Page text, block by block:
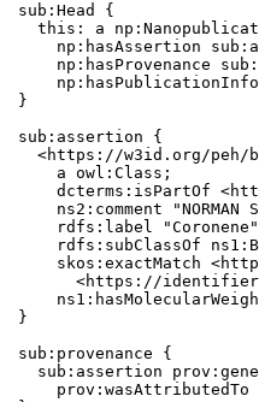
sub:Head {
this: a
np:hasAssertion
np:hasProvenance
}
sub:assertion {
<https://w3id.org/peh/
    a owl:Class;
dcterms:isPartOf
ns2:comment "NORMAN
rdfs:label
rdfs:subClassOf
skos:exactMatch
<https://
}
sub:provenance {
sub:assertion
prov:wasAttributedTo